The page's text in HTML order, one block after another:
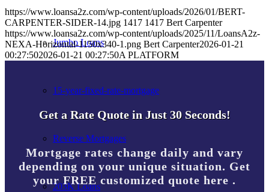
Jumbo Loans
15-year-fixed-rate-mortgage
Reverse Mortgages
203K Loans
https://www.loansa2z.com/wp-content/uploads/2026/01/BERT-
CARPENTER-SIDER-14.jpg 1417 1417 Bert Carpenter
https://www.loansa2z.com/wp-content/uploads/2025/11/LoansA2z-
NEXA-Horizontal-1150x340-1.png Bert Carpenter2026-01-21
00:27:502026-01-21 00:27:50A PLATFORM
Get a Rate Quote in Just 30 Seconds!
Mortgage rates change daily and vary
depending on your unique situation. Get
your FREE customized quote here .